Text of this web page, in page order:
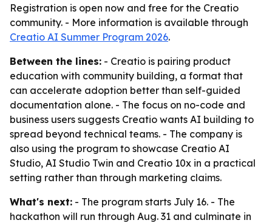
Registration is open now and free for the Creatio
community. - More information is available through
Creatio AI Summer Program 2026.
Between the lines: - Creatio is pairing product
education with community building, a format that
can accelerate adoption better than self-guided
documentation alone. - The focus on no-code and
business users suggests Creatio wants AI building to
spread beyond technical teams. - The company is
also using the program to showcase Creatio AI
Studio, AI Studio Twin and Creatio 10x in a practical
setting rather than through marketing claims.
What's next: - The program starts July 16. - The
hackathon will run through Aug. 31 and culminate in